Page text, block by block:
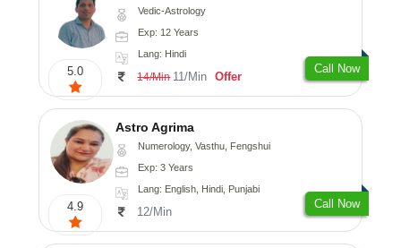
5.0
Vedic-Astrology
Exp: 12 Years
Lang: Hindi
14/Min 11/Min Offer
Call Now
4.9
Astro Agrima
Numerology, Vasthu, Fengshui
Exp: 3 Years
Lang: English, Hindi, Punjabi
12/Min
Call Now